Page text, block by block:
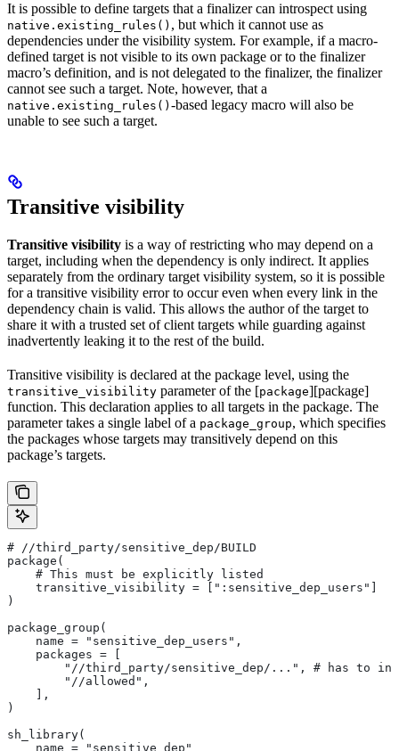
It is possible to define targets that a finalizer can introspect using
native.existing_rules() , but which it cannot use as
dependencies under the visibility system. For example, if a macro-
defined target is not visible to its own package or to the finalizer
macro’s definition, and is not delegated to the finalizer, the finalizer
cannot see such a target. Note, however, that a
native.existing_rules() -based legacy macro will also be
unable to see such a target.
Transitive visibility
Transitive visibility is a way of restricting who may depend on a
target, including when the dependency is only indirect. It applies
separately from the ordinary target visibility system, so it is possible
for a transitive visibility error to occur even when every link in the
dependency chain is valid. This allows the author of the target to
share it with a trusted set of client targets while guarding against
inadvertently leaking it to the rest of the build.
Transitive visibility is declared at the package level, using the
transitive_visibility parameter of the [package][package]
function. This declaration applies to all targets in the package. The
parameter takes a single label of a package_group, which specifies
the packages whose targets may transitively depend on this
package’s targets.
# //third_party/sensitive_dep/BUILD
package(
    # This must be explicitly listed
    transitive_visibility = [":sensitive_dep_users"]
)
package_group(
    name = "sensitive_dep_users",
    packages = [
"//third_party/sensitive_dep/...", # has to
        "//allowed",
    ],
)
sh_library(
    name = "sensitive_dep"